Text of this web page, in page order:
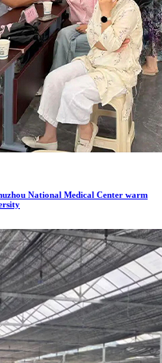
National Medical Center warm